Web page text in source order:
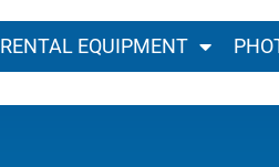
RENTAL EQUIPMENT